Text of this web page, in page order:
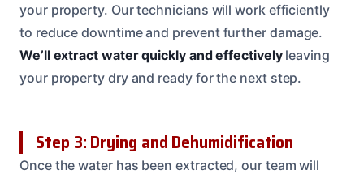
your property. Our technicians will work efficiently
to reduce downtime and prevent further damage.
We’ll extract water quickly and effectivelyleaving
your property dry and ready for the next step.
Step 3: Drying and Dehumidification
Once the water has been extracted, our team will